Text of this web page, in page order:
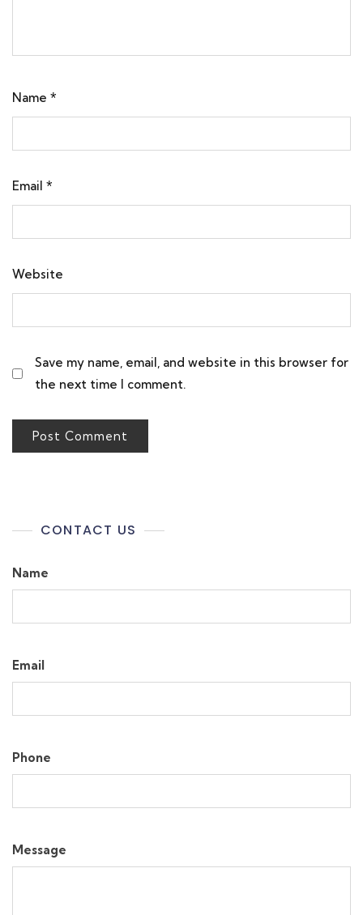
Name *
Email *
Website
Save my name, email, and website in this browser for
the next time I comment.
CONTACT US
Name
Email
Phone
Message